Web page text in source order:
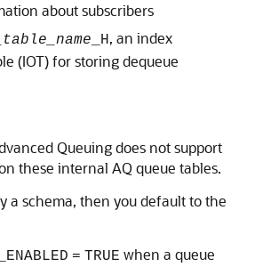
about subscribers
_H, an index
(IOT) for storing dequeue
Queuing does not support
these internal AQ queue tables.
a schema, then you default to the
= TRUE when a queue